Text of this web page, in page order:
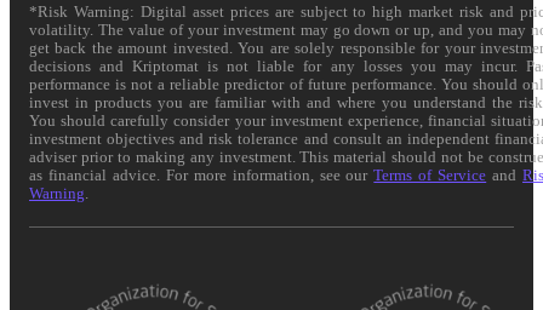
*Risk Warning: Digital asset prices are subject to high market risk and
volatility. The value of your investment may go down or up, and you may
get back the amount invested. You are solely responsible for your
decisions and Kriptomat is not liable for any losses you may incur.
performance is not a reliable predictor of future performance. You should
invest in products you are familiar with and where you understand the
You should carefully consider your investment experience, financial
investment objectives and risk tolerance and consult an independent
adviser prior to making any investment. This material should not be
as financial advice. For more information, see ourTerms of Service and
Warning